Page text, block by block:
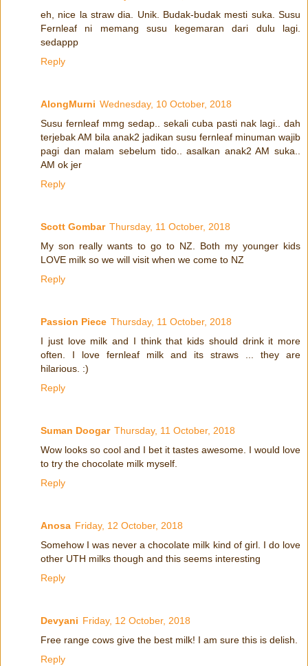
eh, nice la straw dia. Unik. Budak-budak mesti suka. Susu
Fernleaf ni memang susu kegemaran dari dulu lagi.
sedappp
Reply
AlongMurni Wednesday, 10 October, 2018
Susu fernleaf mmg sedap.. sekali cuba pasti nak lagi.. dah
terjebak AM bila anak2 jadikan susu fernleaf minuman wajib
pagi dan malam sebelum tido.. asalkan anak2 AM suka..
AM ok jer
Reply
Scott Gombar Thursday, 11 October, 2018
My son really wants to go to NZ. Both my younger kids
LOVE milk so we will visit when we come to NZ
Reply
Passion Piece Thursday, 11 October, 2018
I just love milk and I think that kids should drink it more
often. I love fernleaf milk and its straws ... they are
hilarious. :)
Reply
Suman Doogar Thursday, 11 October, 2018
Wow looks so cool and I bet it tastes awesome. I would love
to try the chocolate milk myself.
Reply
Anosa Friday, 12 October, 2018
Somehow I was never a chocolate milk kind of girl. I do love
other UTH milks though and this seems interesting
Reply
Devyani Friday, 12 October, 2018
Free range cows give the best milk! I am sure this is delish.
Reply